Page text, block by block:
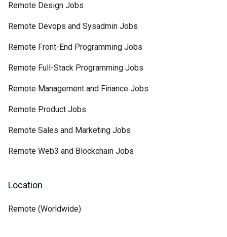
Remote Design Jobs
Remote Devops and Sysadmin Jobs
Remote Front-End Programming Jobs
Remote Full-Stack Programming Jobs
Remote Management and Finance Jobs
Remote Product Jobs
Remote Sales and Marketing Jobs
Remote Web3 and Blockchain Jobs
Location
Remote (Worldwide)